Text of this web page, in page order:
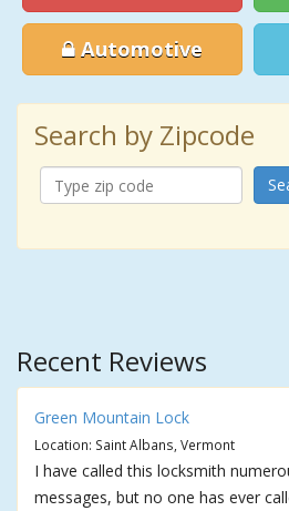
Automotive
Search by Zipcode
Recent Reviews
Green Mountain Lock
Location: Saint Albans, Vermont
I have called this locksmith
messages, but no one has ever